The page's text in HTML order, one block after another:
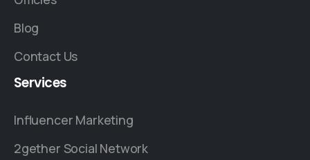
Blog
Contact Us
Services
Influencer Marketing
2gether Social Network